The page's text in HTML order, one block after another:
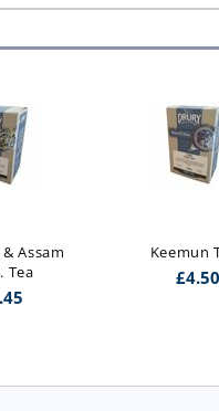
Assam
Tea
Keemun
£4.50